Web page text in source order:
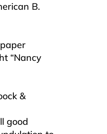
B.
“Nancy
&
good